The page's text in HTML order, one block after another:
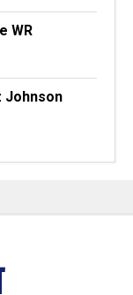
WR
Johnson